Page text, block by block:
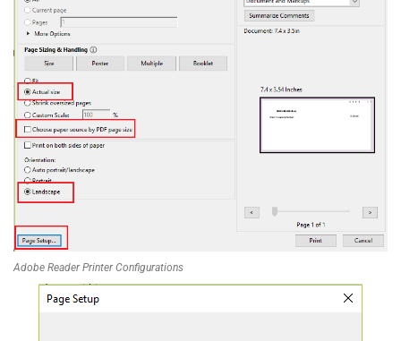
Adobe Reader Printer Configurations